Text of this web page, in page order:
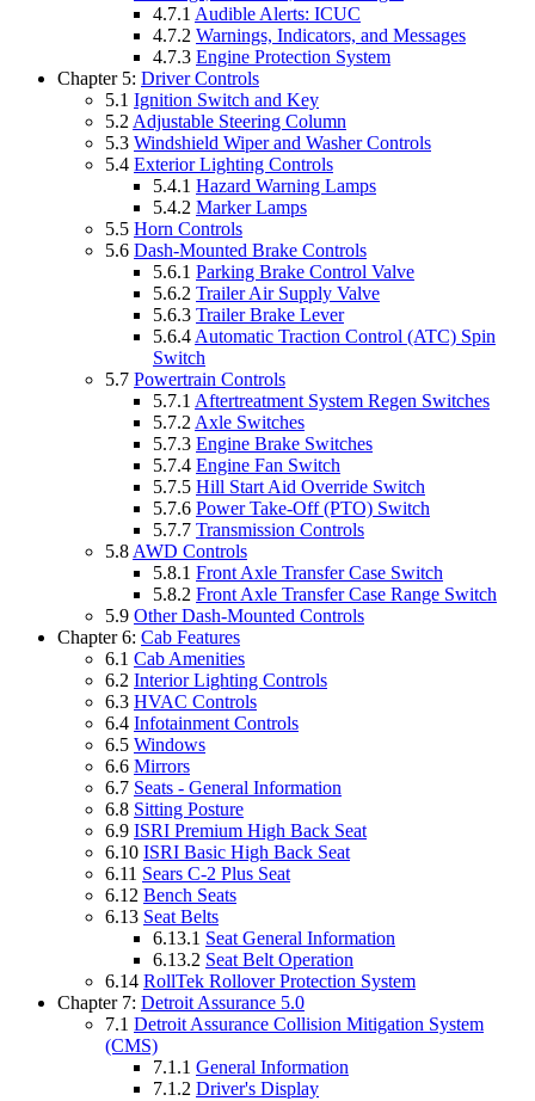
4.7.1 Audible Alerts: ICUC
4.7.2 Warnings, Indicators, and Messages
4.7.3 Engine Protection System
Chapter 5: Driver Controls
5.1 Ignition Switch and Key
5.2 Adjustable Steering Column
5.3 Windshield Wiper and Washer Controls
5.4 Exterior Lighting Controls
5.4.1 Hazard Warning Lamps
5.4.2 Marker Lamps
5.5 Horn Controls
5.6 Dash-Mounted Brake Controls
5.6.1 Parking Brake Control Valve
5.6.2 Trailer Air Supply Valve
5.6.3 Trailer Brake Lever
5.6.4 Automatic Traction Control (ATC) Spin
Switch
5.7 Powertrain Controls
5.7.1 Aftertreatment System Regen Switches
5.7.2 Axle Switches
5.7.3 Engine Brake Switches
5.7.4 Engine Fan Switch
5.7.5 Hill Start Aid Override Switch
5.7.6 Power Take-Off (PTO) Switch
5.7.7 Transmission Controls
5.8 AWD Controls
5.8.1 Front Axle Transfer Case Switch
5.8.2 Front Axle Transfer Case Range Switch
5.9 Other Dash-Mounted Controls
Chapter 6: Cab Features
6.1 Cab Amenities
6.2 Interior Lighting Controls
6.3 HVAC Controls
6.4 Infotainment Controls
6.5 Windows
6.6 Mirrors
6.7 Seats - General Information
6.8 Sitting Posture
6.9 ISRI Premium High Back Seat
6.10 ISRI Basic High Back Seat
6.11 Sears C-2 Plus Seat
6.12 Bench Seats
6.13 Seat Belts
6.13.1 Seat General Information
6.13.2 Seat Belt Operation
6.14 RollTek Rollover Protection System
Chapter 7: Detroit Assurance 5.0
7.1 Detroit Assurance Collision Mitigation System
(CMS)
7.1.1 General Information
7.1.2 Driver's Display